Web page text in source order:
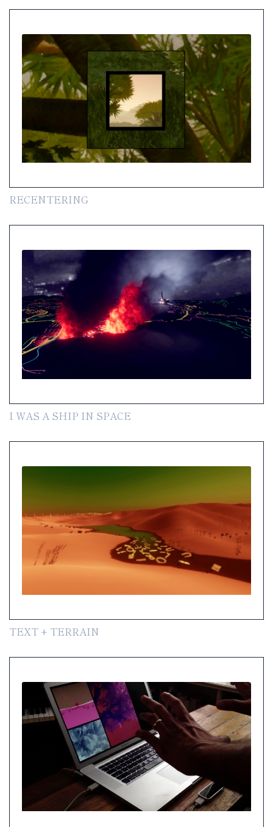
RECENTERING
I WAS A SHIP IN SPACE
TEXT + TERRAIN